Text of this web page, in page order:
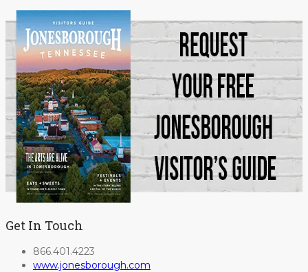
Get In Touch
866.401.4223
www.jonesborough.com